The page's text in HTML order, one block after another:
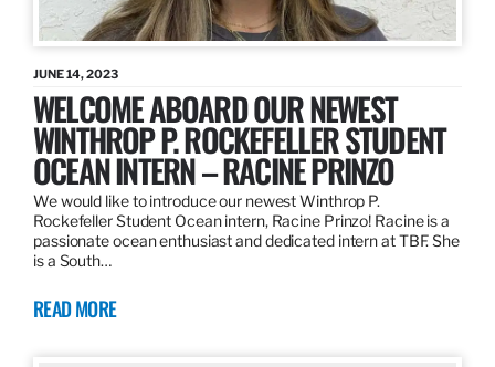
JUNE 14, 2023
WELCOME ABOARD OUR NEWEST
WINTHROP P. ROCKEFELLER STUDENT
OCEAN INTERN – RACINE PRINZO
We would like to introduce our newest Winthrop P.
Rockefeller Student Ocean intern, Racine Prinzo! Racine is a
passionate ocean enthusiast and dedicated intern at TBF. She
is a South…
READ MORE